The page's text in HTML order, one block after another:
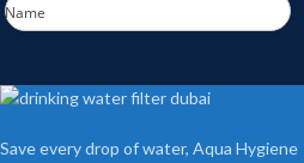
Name
Save every drop of water, Aqua Hygiene